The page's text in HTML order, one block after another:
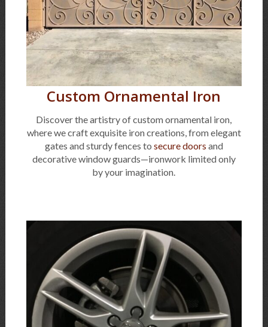
Custom Ornamental Iron
Discover the artistry of custom ornamental iron,
where we craft exquisite iron creations, from elegant
gates and sturdy fences to secure doors and
decorative window guards—ironwork limited only
by your imagination.